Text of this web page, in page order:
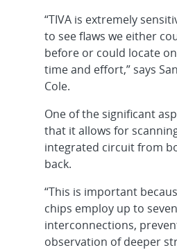
“TIVA is extremely
to see flaws we either
before or could locate
time and effort,” says
Cole.
One of the significant
that it allows for
integrated circuit from
back.
“This is important
chips employ up to
interconnections,
observation of deeper